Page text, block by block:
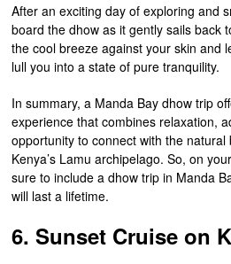
After an exciting day of exploring and
board the dhow as it gently sails back
the cool breeze against your skin and
lull you into a state of pure tranquility.
In summary, a Manda Bay dhow trip
experience that combines relaxation,
opportunity to connect with the
Kenya’s Lamu archipelago. So, on
sure to include a dhow trip in Manda
will last a lifetime.
6. Sunset Cruise on